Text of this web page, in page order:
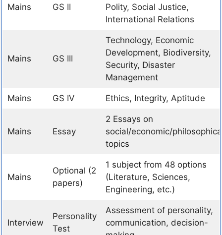
Mains GS II
Polity, Social Justice,
International Relations
Mains GS III
Technology, Economic
Development, Biodiversity,
Security, Disaster
Management
Mains GS IV Ethics, Integrity, Aptitude
Mains Essay
2 Essays on
social/economic/
topics
Mains
Optional (2
papers)
1 subject from 48 options
(Literature, Sciences,
Engineering, etc.)
Interview
Personality
Test
Assessment of personality,
communication, decision-